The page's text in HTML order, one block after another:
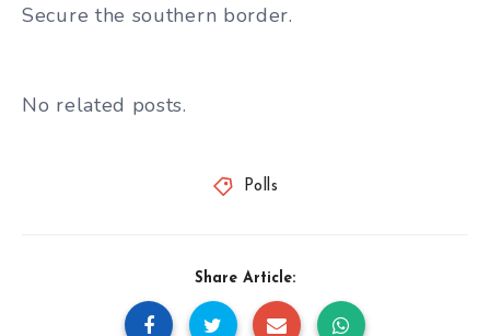
Secure the southern border.
No related posts.
Polls
Share Article: